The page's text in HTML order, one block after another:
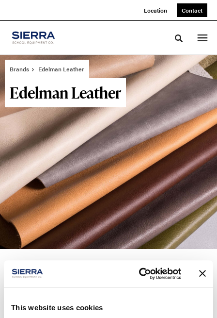
This website uses cookies
Location Contact
Toggle
Brands Edelman Leather
Edelman Leather
Inspiring the global design community with the
greatest collection of quality leathers.